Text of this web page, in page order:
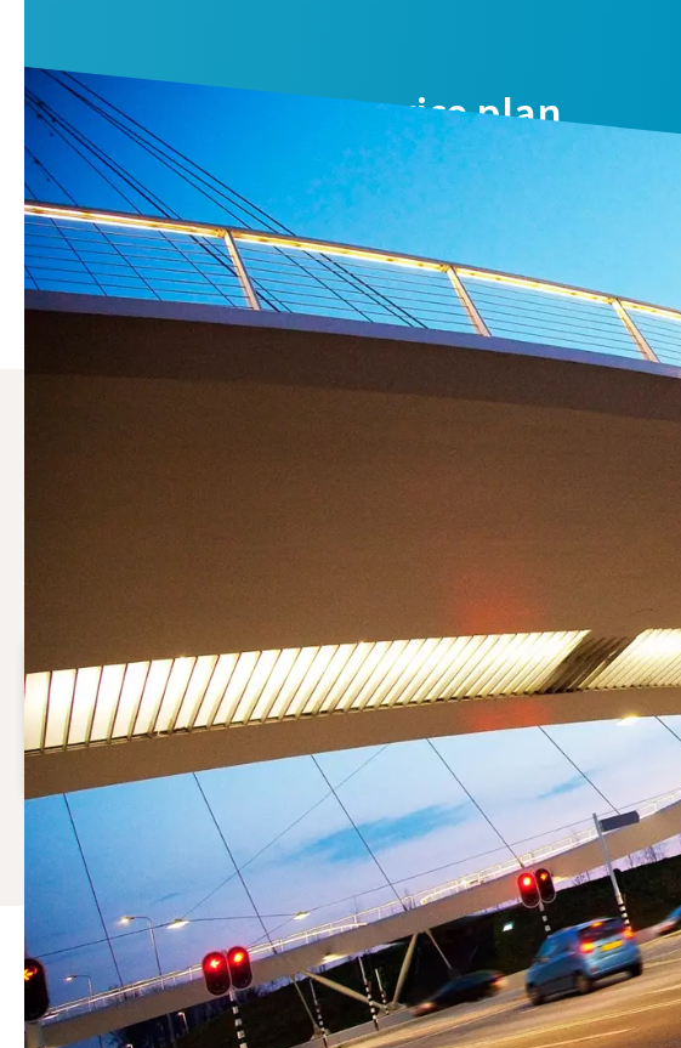
Air compressor service plan
Reduce your total cost of ownership and benefit from optimal compressor
Contact us
Why choose a compressor
Compressed air may be vital to your production process. Selecting the
Save costs
Optimal maintenance will reduce the operational cost
of your compressed air system.
Our
comes to
Discover the compressor